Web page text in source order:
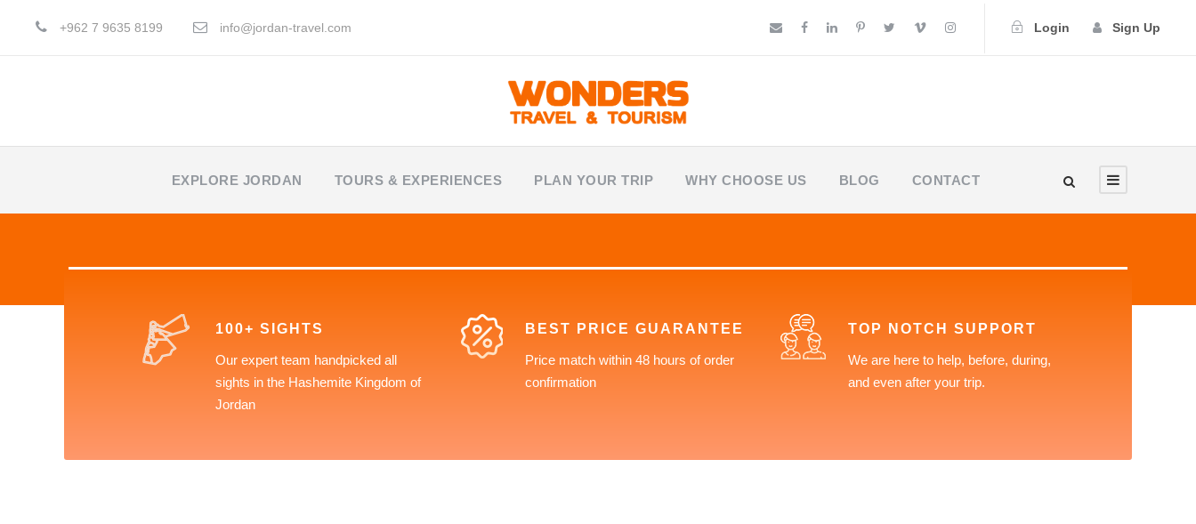
+962 7 9635 8199 info@jordan-travel.com Login Sign Up
EXPLORE JORDAN TOURS & EXPERIENCES PLAN YOUR TRIP WHY CHOOSE US BLOG CONTACT
100+ SIGHTS
Our expert team handpicked all
sights in the Hashemite Kingdom of
Jordan
BEST PRICE GUARANTEE
Price match within 48 hours of order
confirmation
TOP NOTCH SUPPORT
We are here to help, before, during,
and even after your trip.